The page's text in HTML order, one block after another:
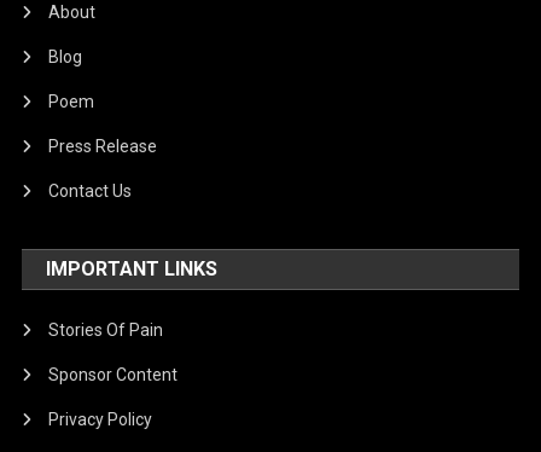
About
Blog
Poem
Press Release
Contact Us
IMPORTANT LINKS
Stories Of Pain
Sponsor Content
Privacy Policy